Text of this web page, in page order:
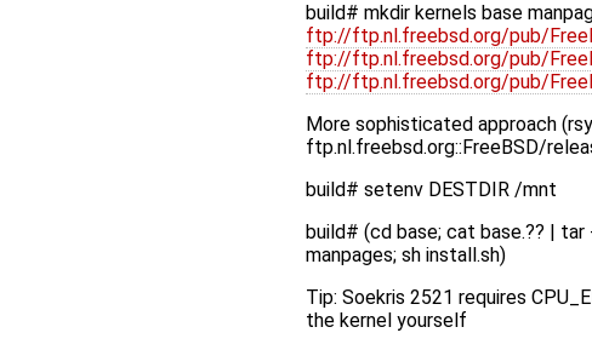
build# mkdir kernels base
ftp://ftp.nl.freebsd.org/pub/
ftp://ftp.nl.freebsd.org/pub/
ftp://ftp.nl.freebsd.org/pub/
More sophisticated approach
ftp.nl.freebsd.org::FreeBSD/
build# setenv DESTDIR /mnt
build# (cd base; cat base.?? |
manpages; sh install.sh)
Tip: Soekris 2521 requires
the kernel yourself